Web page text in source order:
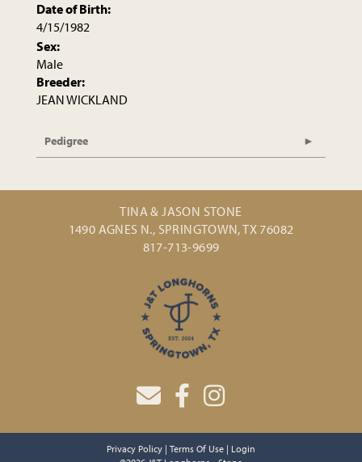
Date of Birth:
4/15/1982
Sex:
Male
Breeder:
JEAN WICKLAND
Pedigree
TINA & JASON STONE
1490 AGNES N., SPRINGTOWN, TX 76082
817-713-9699
Privacy Policy Terms Of Use
Login